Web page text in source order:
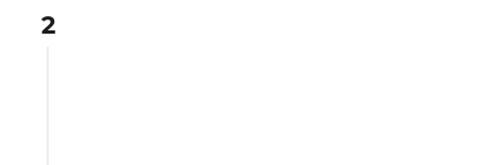
2